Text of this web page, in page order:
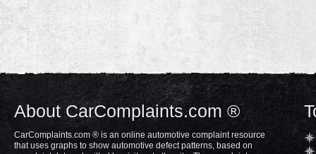
About CarComplaints.com ®
CarComplaints.com ® is an online automotive complaint resource
that uses graphs to show automotive defect patterns, based on